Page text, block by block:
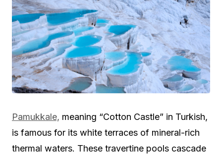
Pamukkale, meaning “Cotton Castle” in Turkish,
is famous for its white terraces of mineral-rich
thermal waters. These travertine pools cascade